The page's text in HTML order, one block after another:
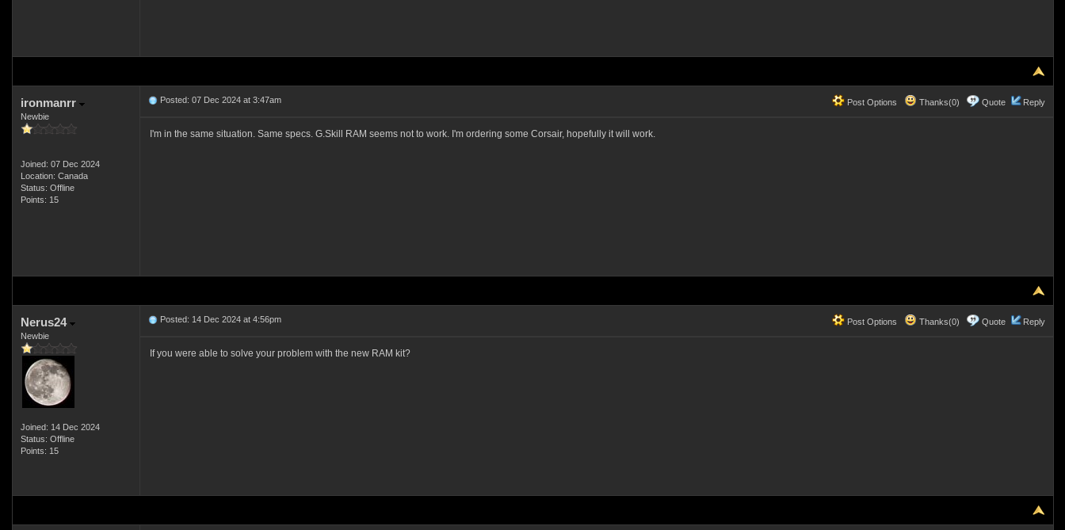
ironmanrr
Newbie
Joined: 07 Dec 2024
Location: Canada
Status: Offline
Points: 15
Post Options Thanks(0) Quote Reply
Posted: 07 Dec 2024 at 3:47am
I'm in the same situation. Same specs. G.Skill RAM seems not to work. I'm ordering some Corsair, hopefully it will work.
Nerus24
Newbie
Joined: 14 Dec 2024
Status: Offline
Points: 15
Post Options Thanks(0) Quote Reply
Posted: 14 Dec 2024 at 4:56pm
If you were able to solve your problem with the new RAM kit?